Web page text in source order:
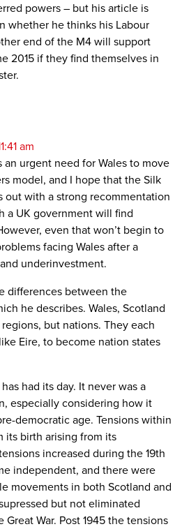
powers – but his article is
whether he thinks his Labour
end of the M4 will support
2015 if they find themselves in
am
an urgent need for Wales to move
model, and I hope that the Silk
out with a strong recommentation
a UK government will find
even that won’t begin to
facing Wales after a
underinvestment.
differences between the
he describes. Wales, Scotland
but nations. They each
Eire, to become nation states
had its day. It never was a
especially considering how it
democratic age. Tensions within
its birth arising from its
increased during the 19th
independent, and there were
movements in both Scotland and
but not eliminated
War. Post 1945 the tensions